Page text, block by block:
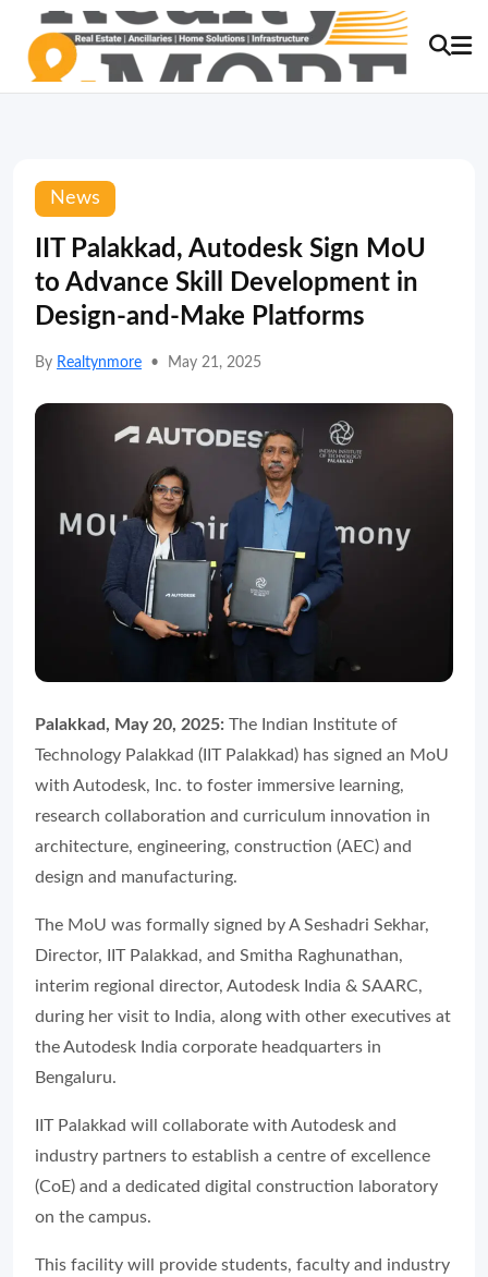
News
IIT Palakkad, Autodesk Sign MoU
to Advance Skill Development in
Design-and-Make Platforms
By Realtynmore • May 21, 2025
Palakkad, May 20, 2025: The Indian Institute of
Technology Palakkad (IIT Palakkad) has signed an MoU
with Autodesk, Inc. to foster immersive learning,
research collaboration and curriculum innovation in
architecture, engineering, construction (AEC) and
design and manufacturing.
The MoU was formally signed by A Seshadri Sekhar,
Director, IIT Palakkad, and Smitha Raghunathan,
interim regional director, Autodesk India & SAARC,
during her visit to India, along with other executives at
the Autodesk India corporate headquarters in
Bengaluru.
IIT Palakkad will collaborate with Autodesk and
industry partners to establish a centre of excellence
(CoE) and a dedicated digital construction laboratory
on the campus.
This facility will provide students, faculty and industry